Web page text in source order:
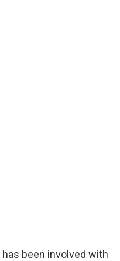
has been involved with